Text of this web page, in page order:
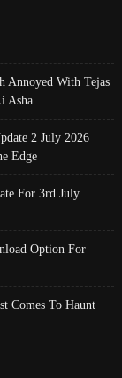
Annoyed With Tejas
Asha
2 July 2026
Edge
For 3rd July
Option For
Comes To Haunt